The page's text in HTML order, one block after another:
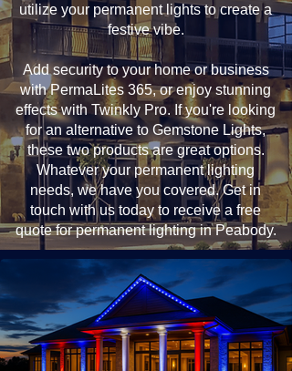
utilize your permanent lights to create a
festive vibe.
Add security to your home or business
with PermaLites 365, or enjoy stunning
effects with Twinkly Pro. If you're looking
for an alternative to Gemstone Lights,
these two products are great options.
Whatever your permanent lighting
needs, we have you covered. Get in
touch with us today to receive a free
quote for permanent lighting in Peabody.